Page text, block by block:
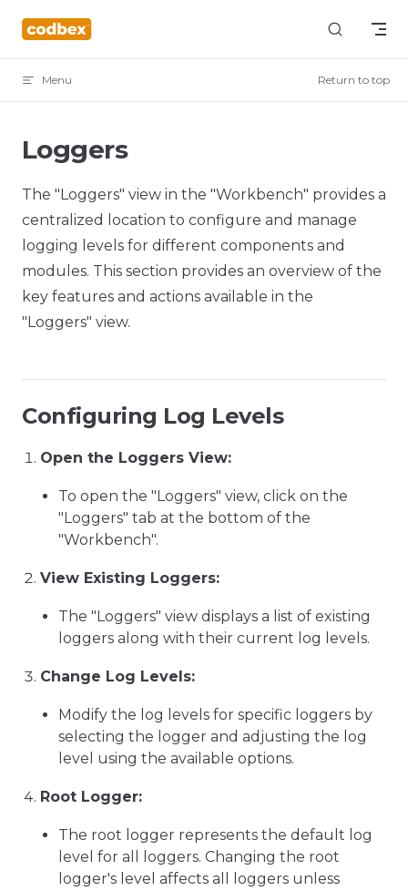
Skip to content
Menu Return to top
Loggers
The "Loggers" view in the "Workbench" provides a
centralized location to configure and manage
logging levels for different components and
modules. This section provides an overview of the
key features and actions available in the
"Loggers" view.
Configuring Log Levels
Open the Loggers View:
To open the "Loggers" view, click on the
"Loggers" tab at the bottom of the
"Workbench".
View Existing Loggers:
The "Loggers" view displays a list of existing
loggers along with their current log levels.
Change Log Levels:
Modify the log levels for specific loggers by
selecting the logger and adjusting the log
level using the available options.
Root Logger:
The root logger represents the default log
level for all loggers. Changing the root
logger's level affects all loggers unless